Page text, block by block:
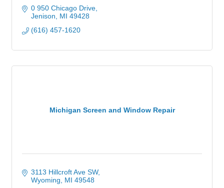
0 950 Chicago Drive
Jenison
MI 49428
(616) 457-1620
Michigan Screen and Window Repair
3113 Hillcroft Ave SW
Wyoming
MI 49548